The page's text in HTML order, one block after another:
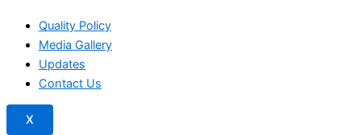
Quality Policy
Media Gallery
Updates
Contact Us
X